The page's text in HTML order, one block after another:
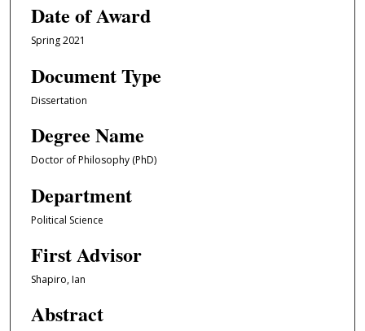
Date of Award
Spring 2021
Document Type
Dissertation
Degree Name
Doctor of Philosophy (PhD)
Department
Political Science
First Advisor
Shapiro, Ian
Abstract